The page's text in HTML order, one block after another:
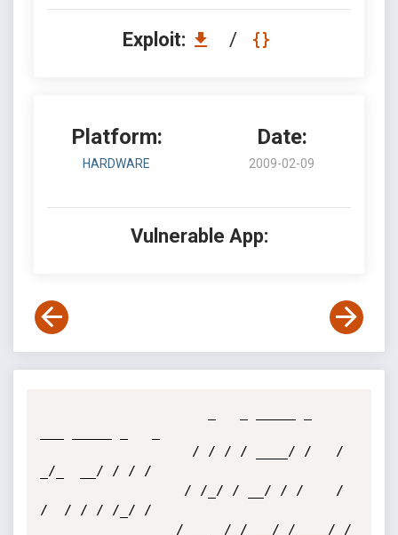
Exploit: /
Platform:
HARDWARE
Date:
2009-02-09
Vulnerable App:
_/_  __/ / / /
/  / / / /_/ /